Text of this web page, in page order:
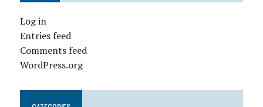
Log in
Entries feed
Comments feed
WordPress.org